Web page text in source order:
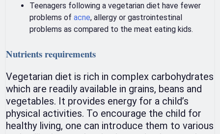
Teenagers following a vegetarian diet have fewer
problems of acne, allergy or gastrointestinal
problems as compared to the meat eating kids.
Nutrients requirements
Vegetarian diet is rich in complex carbohydrates
which are readily available in grains, beans and
vegetables. It provides energy for a child’s
physical activities. To encourage the child for
healthy living, one can introduce them to various